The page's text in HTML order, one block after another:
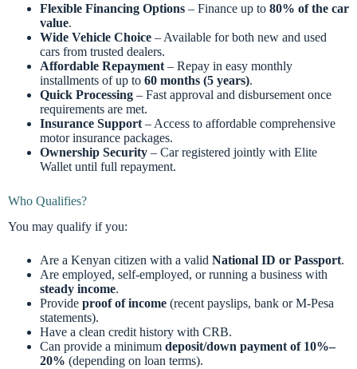
Flexible Financing Options – Finance up to 80% of the car
value.
Wide Vehicle Choice – Available for both new and used
cars from trusted dealers.
Affordable Repayment – Repay in easy monthly
installments of up to 60 months (5 years).
Quick Processing – Fast approval and disbursement once
requirements are met.
Insurance Support – Access to affordable comprehensive
motor insurance packages.
Ownership Security – Car registered jointly with Elite
Wallet until full repayment.
Who Qualifies?
You may qualify if you:
Are a Kenyan citizen with a valid National ID or Passport.
Are employed, self-employed, or running a business with
steady income.
Provide proof of income (recent payslips, bank or M-Pesa
statements).
Have a clean credit history with CRB.
Can provide a minimum deposit/down payment of 10%–
20% (depending on loan terms).